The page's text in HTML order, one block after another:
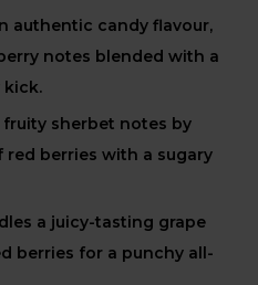
authentic candy flavour,
notes blended with a
fruity sherbet notes by
red berries with a sugary
a juicy-tasting grape
berries for a punchy all-